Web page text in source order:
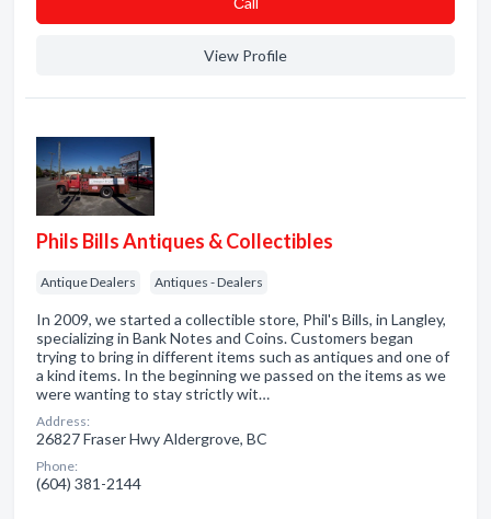
View Profile
Phils Bills Antiques & Collectibles
Antique Dealers Antiques - Dealers
In 2009, we started a collectible store, Phil's Bills, in Langley,
specializing in Bank Notes and Coins. Customers began
trying to bring in different items such as antiques and one of
a kind items. In the beginning we passed on the items as we
were wanting to stay strictly wit…
Address:
26827 Fraser Hwy Aldergrove, BC
Phone:
(604) 381-2144